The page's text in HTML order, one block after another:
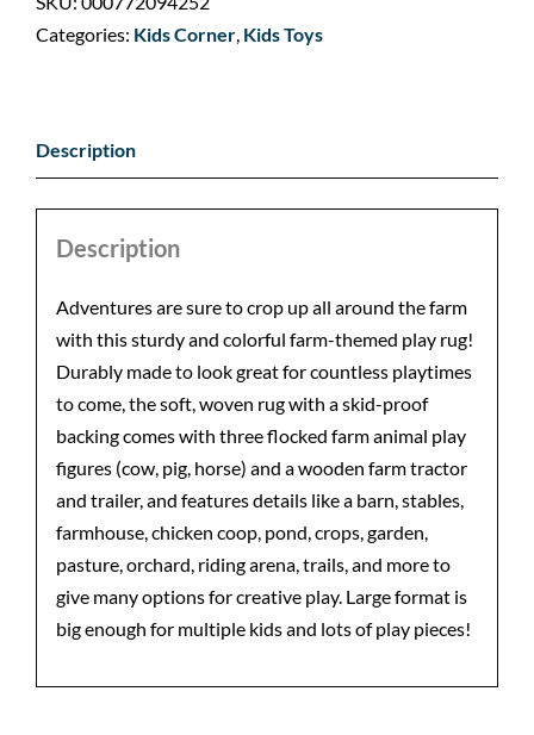
Categories: Kids Corner, Kids Toys
Description
Description
Adventures are sure to crop up all around the farm
with this sturdy and colorful farm-themed play rug!
Durably made to look great for countless playtimes
to come, the soft, woven rug with a skid-proof
backing comes with three flocked farm animal play
figures (cow, pig, horse) and a wooden farm tractor
and trailer, and features details like a barn, stables,
farmhouse, chicken coop, pond, crops, garden,
pasture, orchard, riding arena, trails, and more to
give many options for creative play. Large format is
big enough for multiple kids and lots of play pieces!